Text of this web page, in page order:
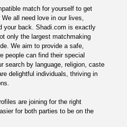
match for yourself to get
all need love in our lives,
your back. Shadi.com is exactly
only the largest matchmaking
We aim to provide a safe,
people can find their special
search by language, religion, caste
delightful individuals, thriving in
are joining for the right
for both parties to be on the